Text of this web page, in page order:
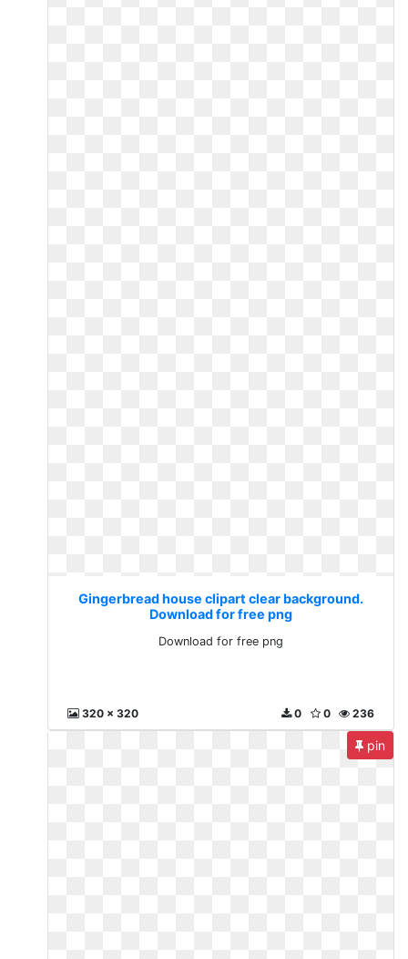
Gingerbread house clipart clear background.
Download for free png
Download for free png
320 x 320 236
0
0
pin